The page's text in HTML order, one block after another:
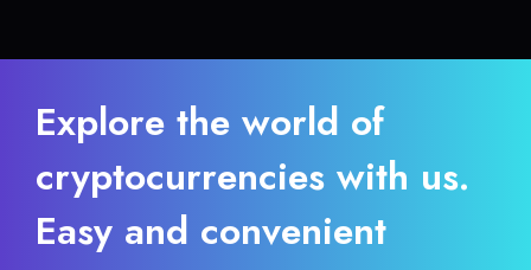
Explore the world of
cryptocurrencies with us.
Easy and convenient